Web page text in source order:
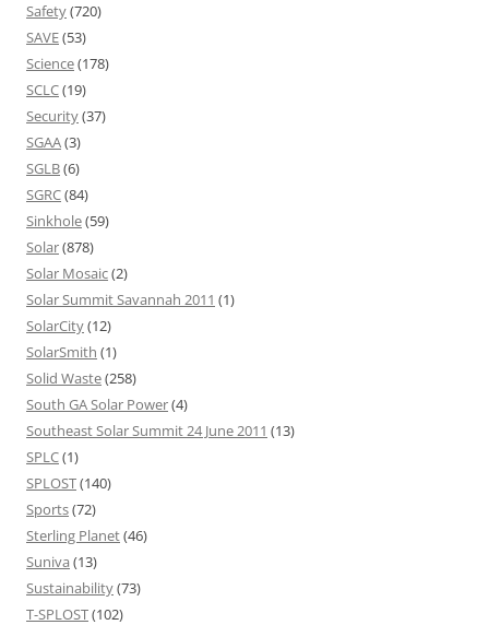
Safety(720)
SAVE(53)
Science(178)
SCLC(19)
Security(37)
SGAA(3)
SGLB(6)
SGRC(84)
Sinkhole(59)
Solar(878)
Solar Mosaic(2)
Solar Summit Savannah 2011 (1)
SolarCity(12)
SolarSmith (1)
Solid Waste(258)
South GA Solar Power(4)
Southeast Solar Summit 24 June 2011 (13)
SPLC(1)
SPLOST(140)
Sports(72)
Sterling Planet(46)
Suniva (13)
Sustainability(73)
T-SPLOST(102)